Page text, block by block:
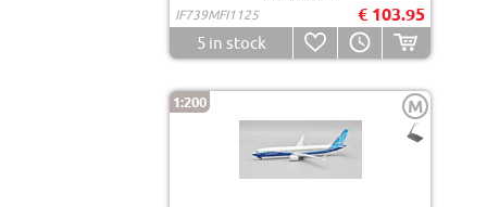
IF739MFI1125
€ 103.95
5in stock
1:200 M